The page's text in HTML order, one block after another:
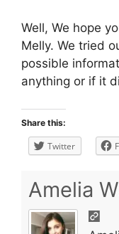
Well, We hope
Melly. We tried
possible
anything or if it
Share this:
Twitter
Amelia